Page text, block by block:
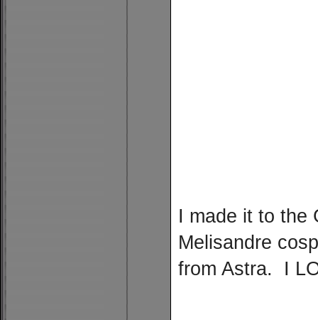
I made it to the
Melisandre
from Astra. I